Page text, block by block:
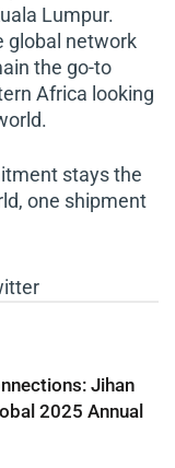
Lumpur.
global network
the go-to
Africa looking
stays the
one shipment
Jihan
2025 Annual